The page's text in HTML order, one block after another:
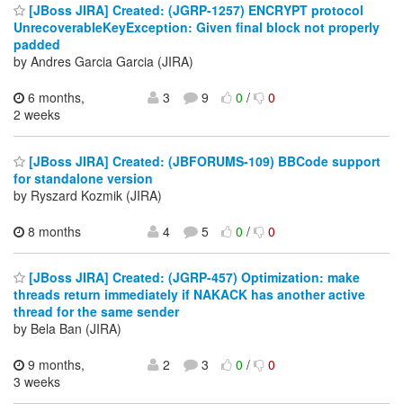
[JBoss JIRA] Created: (JGRP-1257) ENCRYPT protocol
UnrecoverableKeyException: Given final block not properly
padded
by Andres Garcia Garcia (JIRA)
6 months,
2 weeks
3 9 0/ 0
[JBoss JIRA] Created: (JBFORUMS-109) BBCode support
for standalone version
by Ryszard Kozmik (JIRA)
8 months
4 5 0/ 0
[JBoss JIRA] Created: (JGRP-457) Optimization: make
threads return immediately if NAKACK has another active
thread for the same sender
by Bela Ban (JIRA)
9 months,
3 weeks
2 3 0/ 0